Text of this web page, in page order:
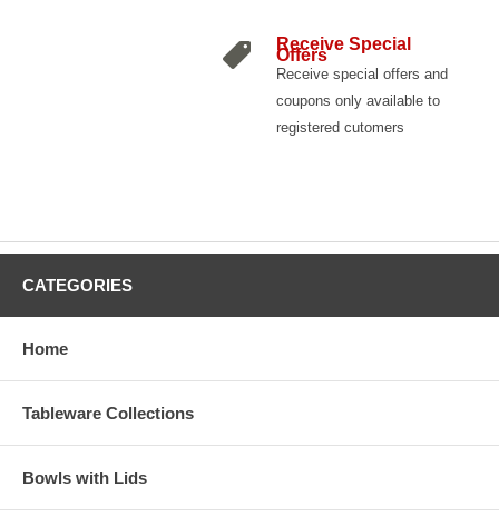
Receive Special
Offers
Receive special offers and
coupons only available to
registered cutomers
CATEGORIES
Home
Tableware Collections
Bowls with Lids